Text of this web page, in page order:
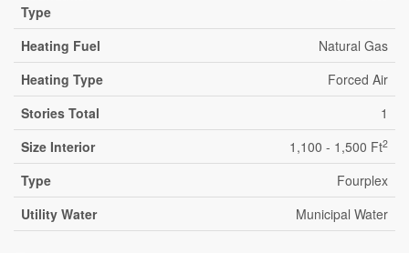
Type
Heating Fuel
Natural Gas
Heating Type
Forced Air
Stories Total
1
Size Interior
1,100 - 1,500 Ft2
Type
Fourplex
Utility Water
Municipal Water